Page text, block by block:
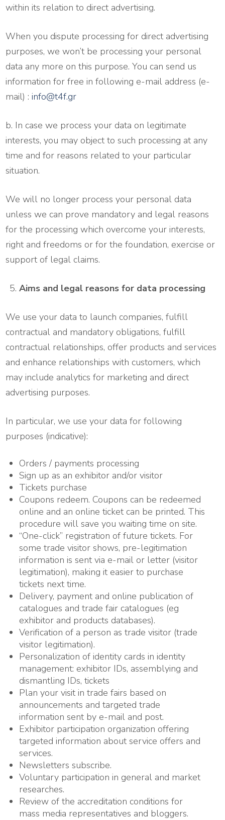
within its relation to direct advertising.
When you dispute processing for direct advertising
purposes, we won’t be processing your personal
data any more on this purpose. You can send us
information for free in following e-mail address (e-
mail) :info@t4f.gr
b. In case we process your data on legitimate
interests, you may object to such processing at any
time and for reasons related to your particular
situation.
We will no longer process your personal data
unless we can prove mandatory and legal reasons
for the processing which overcome your interests,
right and freedoms or for the foundation, exercise or
support of legal claims.
Aims and legal reasons for data processing
We use your data to launch companies, fulfill
contractual and mandatory obligations, fulfill
contractual relationships, offer products and services
and enhance relationships with customers, which
may include analytics for marketing and direct
advertising purposes.
In particular, we use your data for following
purposes (indicative):
Orders / payments processing
Sign up as an exhibitor and/or visitor
Tickets purchase
Coupons redeem. Coupons can be redeemed
online and an online ticket can be printed. This
procedure will save you waiting time on site.
“One-click” registration of future tickets. For
some trade visitor shows, pre-legitimation
information is sent via e-mail or letter (visitor
legitimation), making it easier to purchase
tickets next time.
Delivery, payment and online publication of
catalogues and trade fair catalogues (eg
exhibitor and products databases).
Verification of a person as trade visitor (trade
visitor legitimation).
Personalization of identity cards in identity
management: exhibitor IDs, assemblying and
dismantling IDs, tickets
Plan your visit in trade fairs based on
announcements and targeted trade
information sent by e-mail and post.
Exhibitor participation organization offering
targeted information about service offers and
services.
Newsletters subscribe.
Voluntary participation in general and market
researches.
Review of the accreditation conditions for
mass media representatives and bloggers.